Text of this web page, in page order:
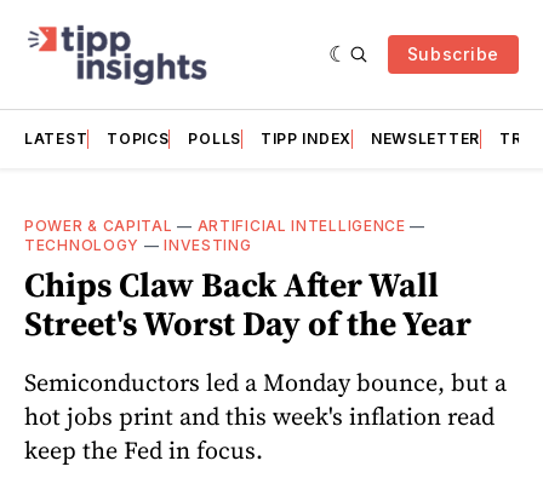
Subscribe
LATEST TOPICS POLLS TIPP INDEX NEWSLETTER
POWER & CAPITAL — ARTIFICIAL INTELLIGENCE —
TECHNOLOGY —INVESTING
Chips Claw Back After Wall
Street's Worst Day of the Year
Semiconductors led a Monday bounce, but a
hot jobs print and this week's inflation read
keep the Fed in focus.